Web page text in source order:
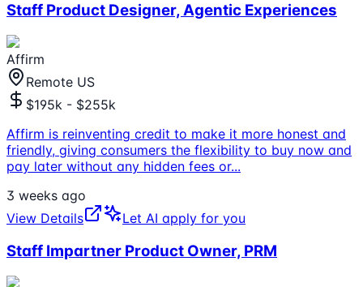
Staff Product Designer, Agentic Experiences
Affirm
Remote US
$195k - $255k
Affirm is reinventing credit to make it more honest and
friendly, giving consumers the flexibility to buy now and
pay later without any hidden fees or...
3 weeks ago
View Details
Let AI apply for you
Staff Impartner Product Owner, PRM